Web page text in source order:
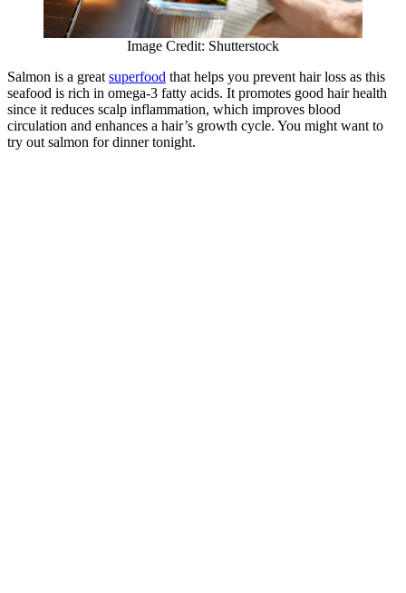
Image Credit: Shutterstock
Salmon is a great superfood that helps you prevent hair loss as this
seafood is rich in omega-3 fatty acids. It promotes good hair health
since it reduces scalp inflammation, which improves blood
circulation and enhances a hair’s growth cycle. You might want to
try out salmon for dinner tonight.